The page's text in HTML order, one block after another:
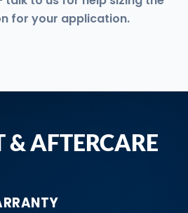
for your application.
& AFTERCARE